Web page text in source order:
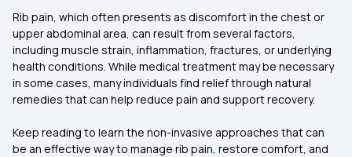
Rib pain, which often presents as discomfort in the chest or
upper abdominal area, can result from several factors,
including muscle strain, inflammation, fractures, or underlying
health conditions. While medical treatment may be necessary
in some cases, many individuals find relief through natural
remedies that can help reduce pain and support recovery.
Keep reading to learn the non-invasive approaches that can
be an effective way to manage rib pain, restore comfort, and